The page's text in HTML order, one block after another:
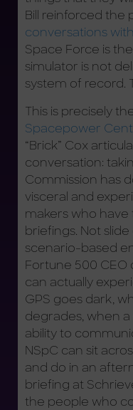
Bill reinforced the
conversations
Space Force is
simulator is not
system of record.
This is precisely
Spacepower
“Brick” Cox
conversation:
Commission has
visceral and
makers who
briefings. Not
scenario-based
Fortune 500
can actually
GPS goes dark,
degrades, when
ability to
NSpC can sit
and do in an
briefing at
the people who